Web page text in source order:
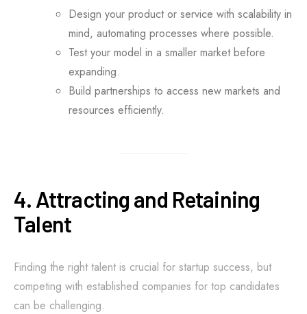
Design your product or service with scalability in
mind, automating processes where possible.
Test your model in a smaller market before
expanding.
Build partnerships to access new markets and
resources efficiently.
4. Attracting and Retaining
Talent
Finding the right talent is crucial for startup success, but
competing with established companies for top candidates
can be challenging.